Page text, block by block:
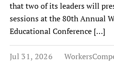
that two of its leaders will
sessions at the 80th Annual
Educational Conference […]
Jul 31, 2026